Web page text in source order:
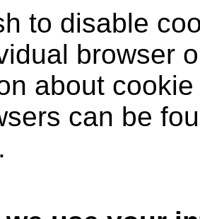
to disable
browser
about
can be